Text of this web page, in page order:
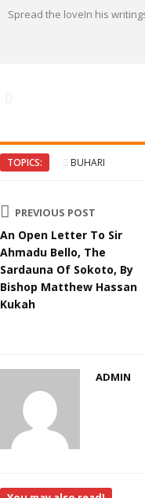
Spread the loveIn his
TOPICS: BUHARI
PREVIOUS POST
An Open Letter To Sir
Ahmadu Bello, The
Sardauna Of Sokoto, By
Bishop Matthew Hassan
Kukah
ADMIN